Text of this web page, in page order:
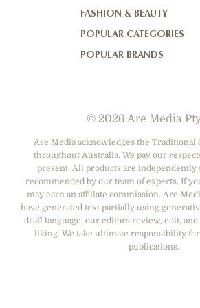
BETTER HOMES AND
YOUR HOME AND
NOW TO LOVE NZ
WHO
NEW IDEA
WOMEN'S WEEKLY
WOMEN'S WEEKLY FOOD
NZ WOMAN'S WEEKLY
FASHION & BEAUTY
MARIE CLAIRE
ELLE
GIRLFRIEND
POPULAR CATEGORIES
DESIGNER FASHION
SHOES
DEPARTMENT STORES
ACCESSORIES
POPULAR BRANDS
COTTON ON
THE ICONIC
PRINCESS POLLY
NET-A-PORTER
© 2026 Are Media
Are Media acknowledges the Traditional
throughout Australia. We pay our
present. All products are independently
recommended by our team of experts. If
may earn an affiliate commission. Are
have generated text partially using
draft language, our editors review, edit,
liking. We take ultimate responsibility
publications.